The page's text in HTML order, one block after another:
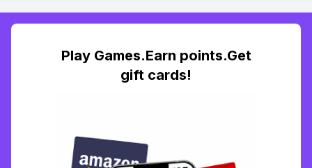
Play Games.Earn points.Get
gift cards!